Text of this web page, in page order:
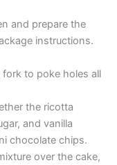
and prepare the
instructions.
fork to poke holes all
the ricotta
and vanilla
chocolate chips.
over the cake,